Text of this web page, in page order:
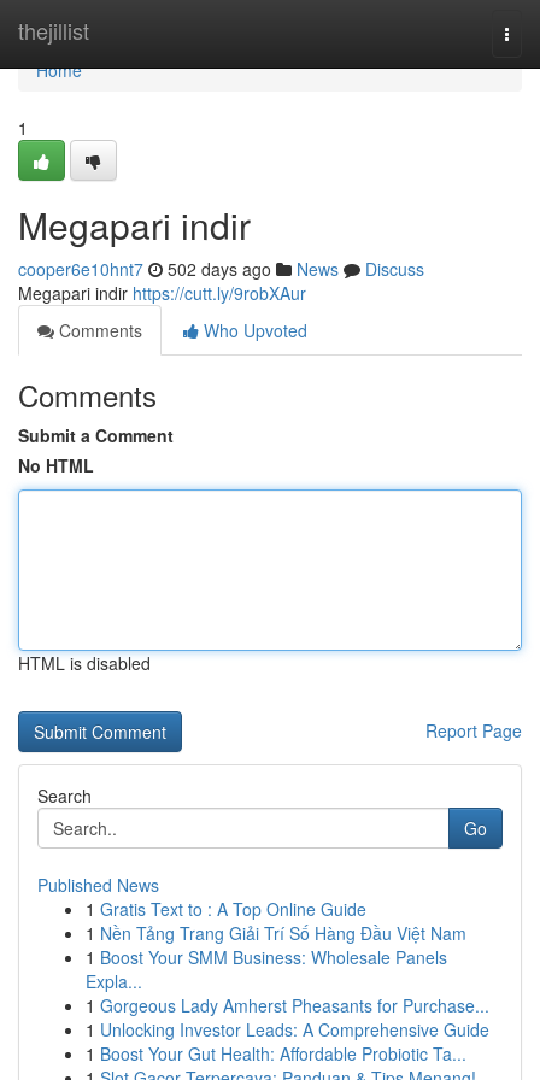
thejillist
Home
Home
1
Megapari indir
cooper6e10hnt7 502 days ago News
Discuss
Megapari indir https://cutt.ly/9robXAur
Comments
Who Upvoted
Comments
Submit a Comment
No HTML
HTML is disabled
Report Page
Search
Go
Published News
1 Gratis Text to : A Top Online Guide
1 Nền Tảng Trang Giải Trí Số Hàng Đầu Việt Nam
1 Boost Your SMM Business: Wholesale Panels
Expla...
1 Gorgeous Lady Amherst Pheasants for Purchase...
1 Unlocking Investor Leads: A Comprehensive Guide
1 Boost Your Gut Health: Affordable Probiotic Ta...